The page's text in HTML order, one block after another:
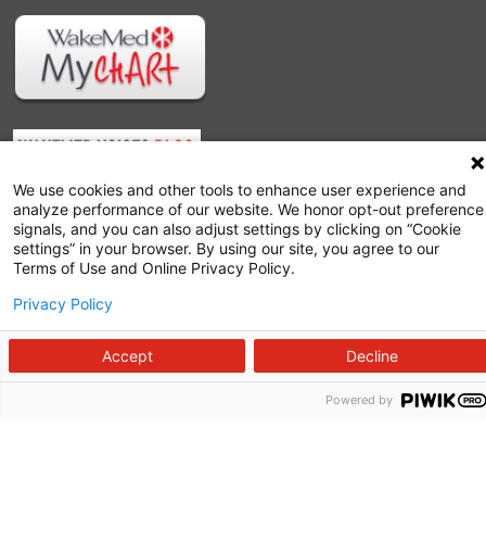
Follow us on X
Follow us on Facebook
We use cookies and other tools to enhance user experience and
analyze performance of our website. We honor opt-out preference
signals, and you can also adjust settings by clicking on “Cookie
settings” in your browser. By using our site, you agree to our
Terms of Use and Online Privacy Policy.
Privacy Policy
Accept Decline
Powered by